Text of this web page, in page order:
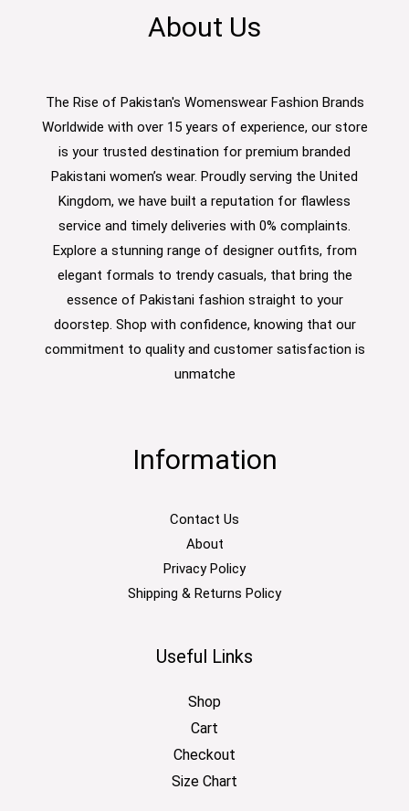
About Us
The Rise of Pakistan's Womenswear Fashion Brands
Worldwide with over 15 years of experience, our store
is your trusted destination for premium branded
Pakistani women’s wear. Proudly serving the United
Kingdom, we have built a reputation for flawless
service and timely deliveries with 0% complaints.
Explore a stunning range of designer outfits, from
elegant formals to trendy casuals, that bring the
essence of Pakistani fashion straight to your
doorstep. Shop with confidence, knowing that our
commitment to quality and customer satisfaction is
unmatche
Information
Contact Us
About
Privacy Policy
Shipping & Returns Policy
Useful Links
Shop
Cart
Checkout
Size Chart